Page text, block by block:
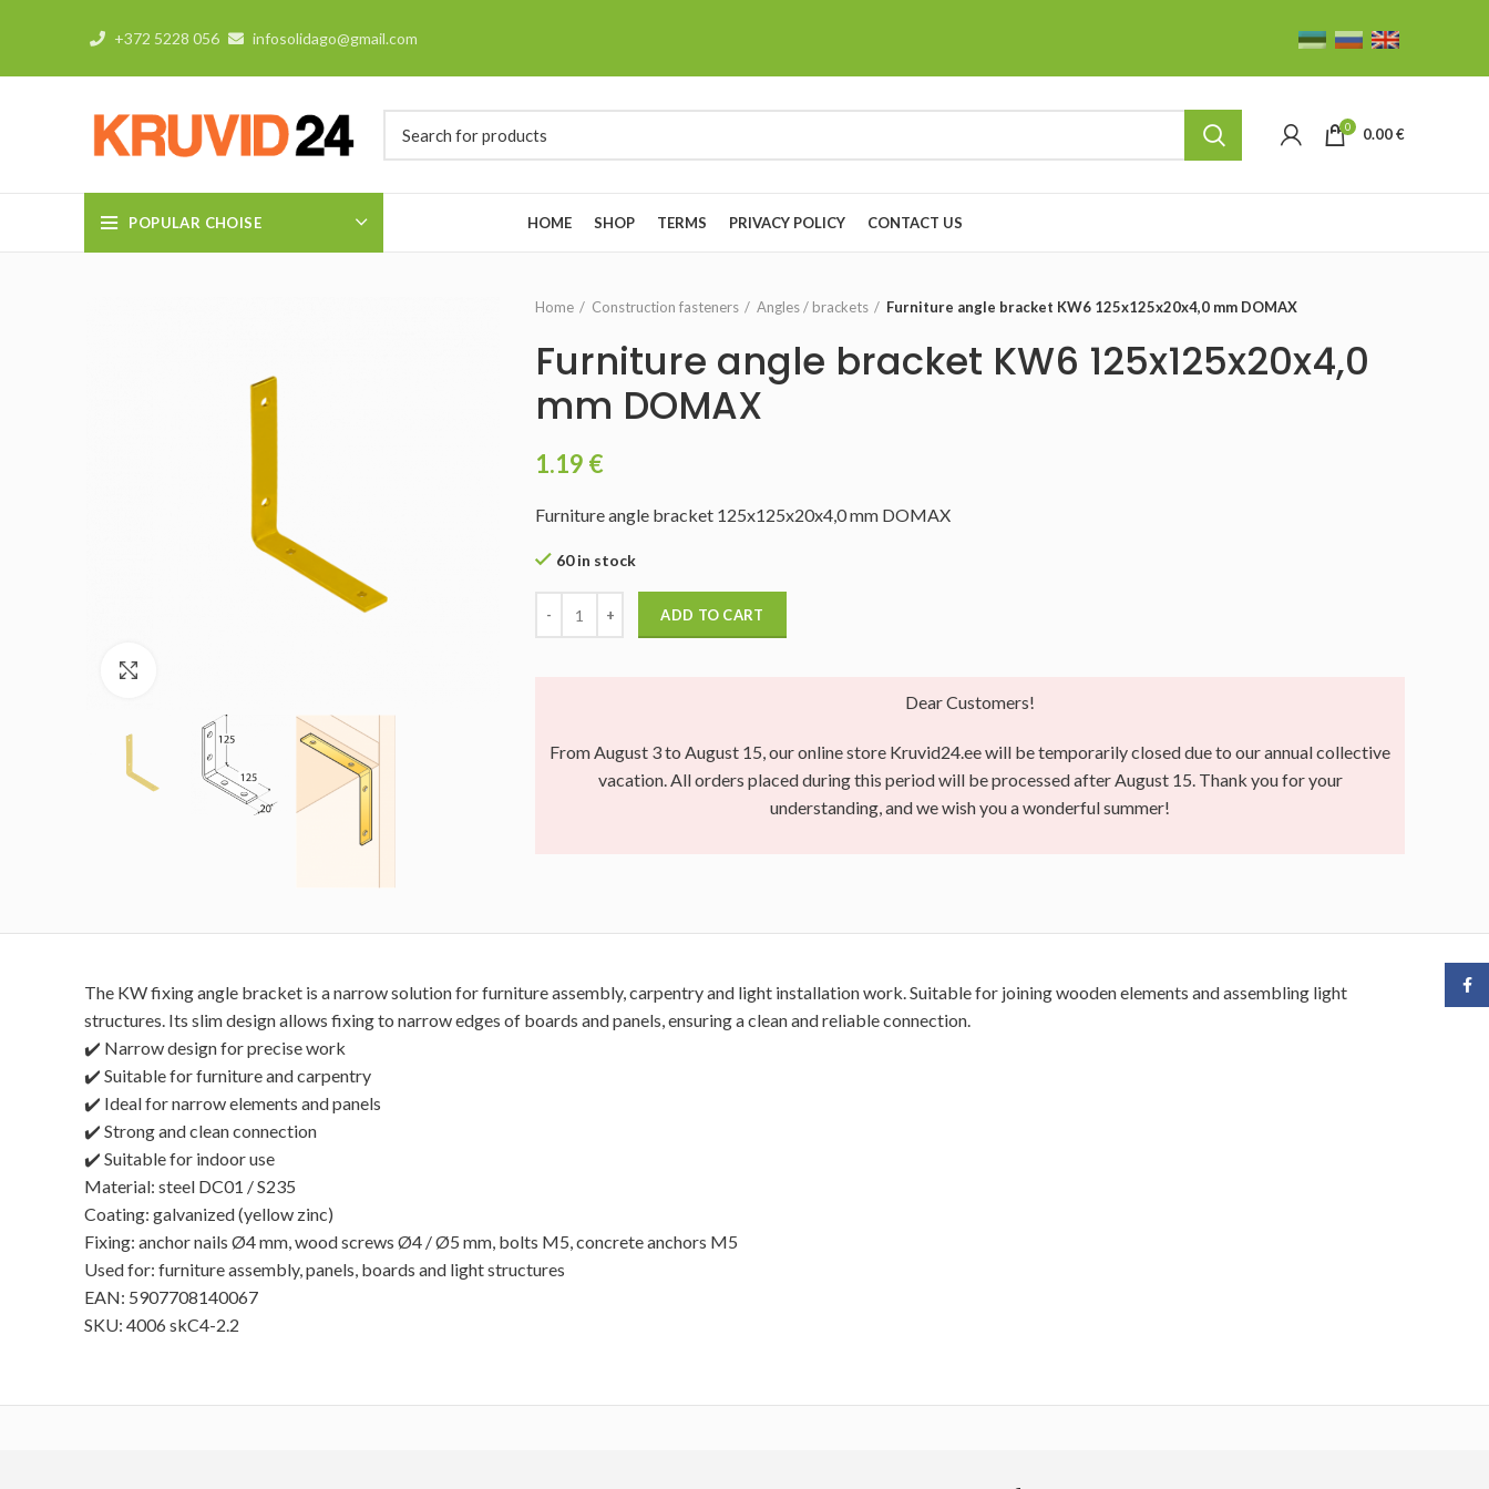
+372 5228 056 infosolidago@gmail.com
0 0.00€
POPULAR CHOISE HOME SHOP TERMS PRIVACY POLICY CONTACT US
Home Construction fasteners Angles / brackets Furniture angle bracket KW6 125x125x20x4,0 mm DOMAX
Furniture angle bracket KW6 125x125x20x4,0
mm DOMAX
1.19 €
Furniture angle bracket 125x125x20x4,0 mm DOMAX
60 in stock
ADD TO CART
Dear Customers!
From August 3 to August 15, our online store Kruvid24.ee will be temporarily closed due to our annual collective
vacation. All orders placed during this period will be processed after August 15. Thank you for your
understanding, and we wish you a wonderful summer!
The KW fixing angle bracket is a narrow solution for furniture assembly, carpentry and light installation work. Suitable for joining wooden elements and assembling light
structures. Its slim design allows fixing to narrow edges of boards and panels, ensuring a clean and reliable connection.
✔️ Narrow design for precise work
✔️ Suitable for furniture and carpentry
✔️ Ideal for narrow elements and panels
✔️ Strong and clean connection
✔️ Suitable for indoor use
Material: steel DC01 / S235
Coating: galvanized (yellow zinc)
Fixing: anchor nails Ø4 mm, wood screws Ø4 / Ø5 mm, bolts M5, concrete anchors M5
Used for: furniture assembly, panels, boards and light structures
EAN: 5907708140067
SKU: 4006 skC4-2.2